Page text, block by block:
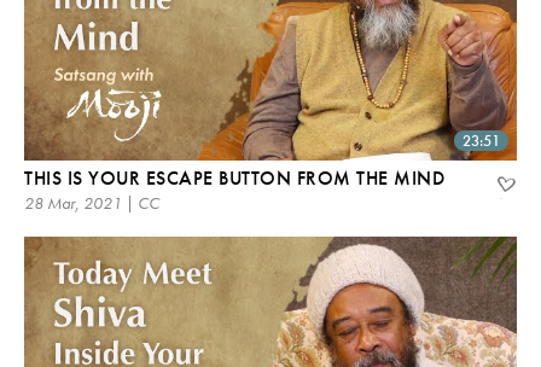
23:51
THIS IS YOUR ESCAPE BUTTON FROM THE MIND
28 Mar, 2021 | CC